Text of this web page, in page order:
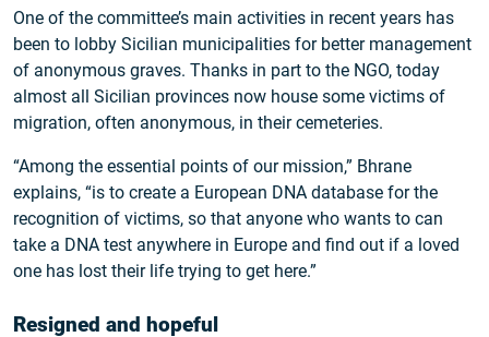
One of the committee’s main activities in recent years has
been to lobby Sicilian municipalities for better management
of anonymous graves. Thanks in part to the NGO, today
almost all Sicilian provinces now house some victims of
migration, often anonymous, in their cemeteries.
“Among the essential points of our mission,” Bhrane
explains, “is to create a European DNA database for the
recognition of victims, so that anyone who wants to can
take a DNA test anywhere in Europe and find out if a loved
one has lost their life trying to get here.”
Resigned and hopeful